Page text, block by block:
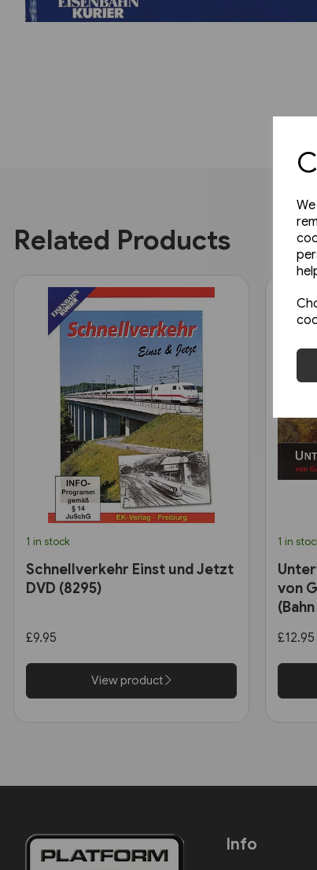
Related Products
1 in stock
Schnellverkehr Einst und Jetzt
DVD (8295)
£9.95
View product
1 in
von
£12.95
Info